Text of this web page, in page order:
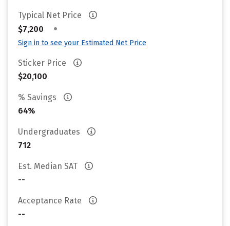
Typical Net Price
$7,200
•
Sign in to see your Estimated Net Price
Sticker Price
$20,100
% Savings
64%
Undergraduates
712
Est. Median SAT
--
Acceptance Rate
--